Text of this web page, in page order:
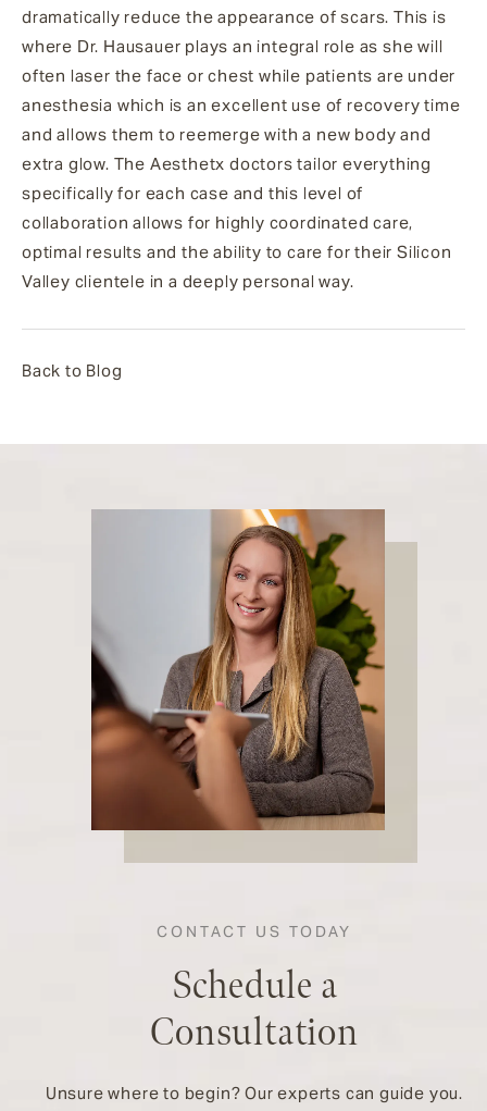
dramatically reduce the appearance of scars. This is
where Dr. Hausauer plays an integral role as she will
often laser the face or chest while patients are under
anesthesia which is an excellent use of recovery time
and allows them to reemerge with a new body and
extra glow. The Aesthetx doctors tailor everything
specifically for each case and this level of
collaboration allows for highly coordinated care,
optimal results and the ability to care for their Silicon
Valley clientele in a deeply personal way.
Back to Blog
CONTACT US TODAY
Schedule a
Consultation
Unsure where to begin? Our experts can guide you.